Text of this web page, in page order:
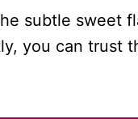
subtle sweet
you can trust